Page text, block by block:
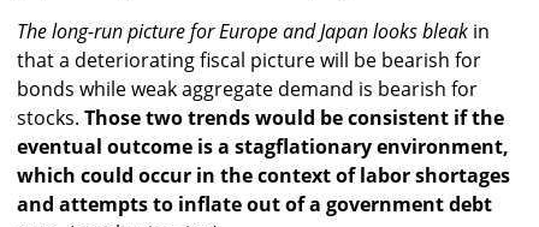
The long-run picture for Europe and Japan looks bleak in
that a deteriorating fiscal picture will be bearish for
bonds while weak aggregate demand is bearish for
stocks. Those two trends would be consistent if the
eventual outcome is a stagflationary environment,
which could occur in the context of labor shortages
and attempts to inflate out of a government debt